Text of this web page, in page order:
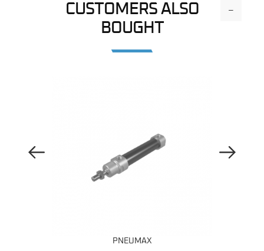
CUSTOMERS ALSO
BOUGHT
-
Previous Image
PNEUMAX
Next Image